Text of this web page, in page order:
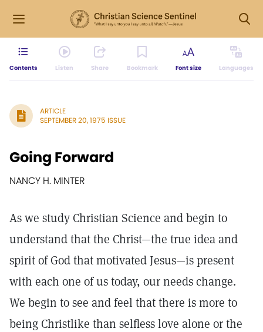
Contents Listen Share Bookmark Font size Languages
ARTICLE
SEPTEMBER 20, 1975 ISSUE
Going Forward
NANCY H. MINTER
As we study Christian Science and begin to
understand that the Christ—the true idea and
spirit of God that motivated Jesus—is present
with each one of us today, our needs change.
We begin to see and feel that there is more to
being Christlike than selfless love alone or the